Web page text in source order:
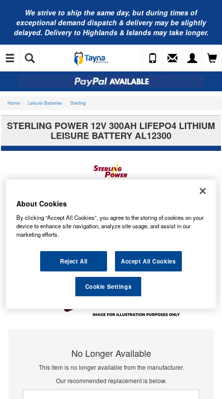
We strive to ship the same day, but during times of
exceptional demand dispatch & delivery may be slightly
delayed. Delivery to Highlands & Islands may take longer.
Home Leisure Batteries Sterling
STERLING POWER 12V 300AH LIFEPO4 LITHIUM
LEISURE BATTERY AL12300
No Longer Available
This item is no longer available from the manufacturer.
Our recommended replacement is below.
About Cookies
By clicking “Accept All Cookies”, you agree to the storing of cookies on your
device to enhance site navigation, analyze site usage, and assist in our
marketing efforts.
Reject All Accept All Cookies
Cookie Settings